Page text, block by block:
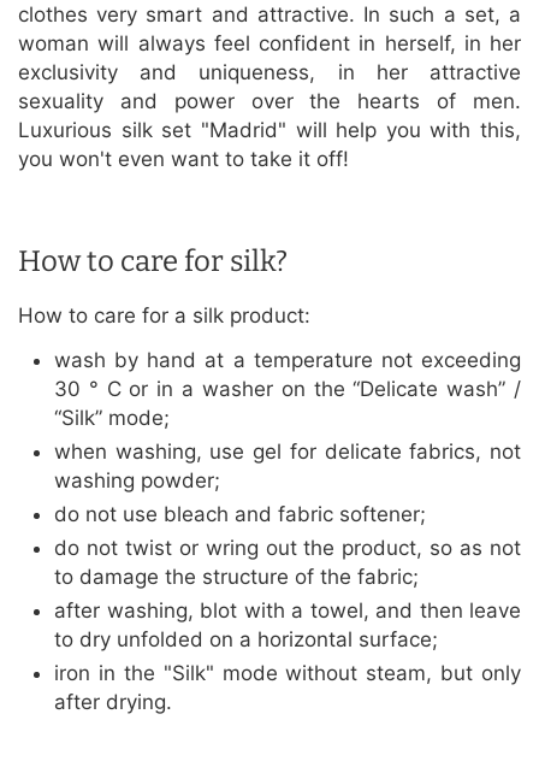
clothes very smart and attractive. In such a set, a
woman will always feel confident in herself, in her
exclusivity and uniqueness, in her attractive
sexuality and power over the hearts of men.
Luxurious silk set "Madrid" will help you with this,
you won't even want to take it off!
How to care for silk?
How to care for a silk product:
wash by hand at a temperature not exceeding
30 ° C or in a washer on the “Delicate wash” /
“Silk” mode;
when washing, use gel for delicate fabrics, not
washing powder;
do not use bleach and fabric softener;
do not twist or wring out the product, so as not
to damage the structure of the fabric;
after washing, blot with a towel, and then leave
to dry unfolded on a horizontal surface;
iron in the "Silk" mode without steam, but only
after drying.